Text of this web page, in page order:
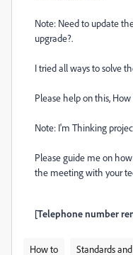
Note: Need to update
upgrade?.
I tried all ways to solve
Please help on this,
Note: I'm Thinking
Please guide me on
the meeting with your
[Telephone number
How to Standards